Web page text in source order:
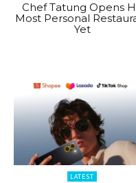
Chef Tatung Opens
Most Personal
Yet
LATEST